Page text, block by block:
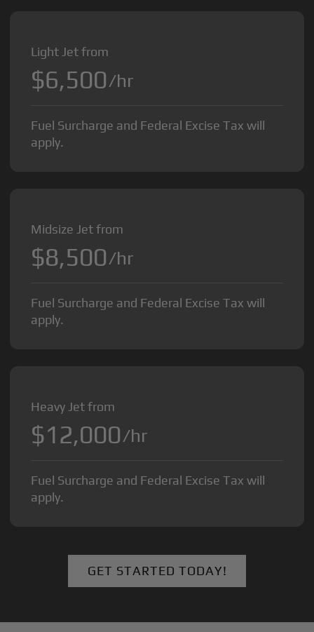
Light Jet from
$6,500/hr
Fuel Surcharge and Federal Excise Tax will
apply.
Midsize Jet from
$8,500/hr
Fuel Surcharge and Federal Excise Tax will
apply.
Heavy Jet from
$12,000/hr
Fuel Surcharge and Federal Excise Tax will
apply.
GET STARTED TODAY!